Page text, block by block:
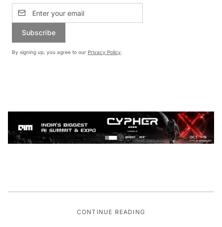
Subscribe
By signing up, you agree to our Privacy Policy.
CONTINUE READING